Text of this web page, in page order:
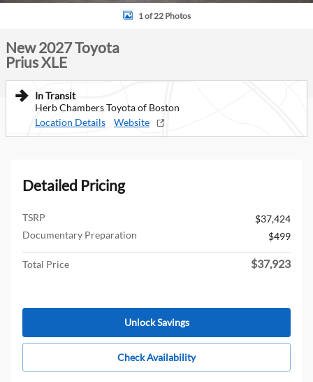
1 of 22 Photos
New 2027 Toyota
Prius XLE
In Transit
Herb Chambers Toyota of Boston
Location Details
Website
Detailed Pricing
TSRP
$37,424
Documentary Preparation
$499
Total Price $37,923
Unlock Savings
Check Availability